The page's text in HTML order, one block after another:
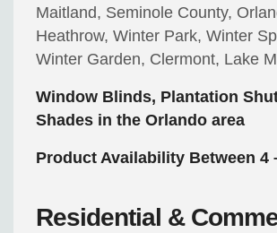
Maitland, Seminole County,
Heathrow, Winter Park, Winter
Winter Garden, Clermont, Lake
Window Blinds, Plantation
Shades in the Orlando area
Product Availability Between 4
Residential &